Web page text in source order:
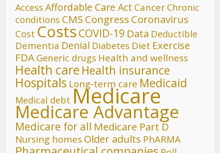
Access Affordable Care Act Cancer Chronic
conditions CMS Congress Coronavirus
Cost Costs COVID-19 Data Deductible
Dementia Denial Diabetes Diet Exercise
FDA Generic drugs Health and wellness
Health care Health insurance
Hospitals Long-term care Medicaid
Medical debt Medicare
Medicare Advantage
Medicare for all Medicare Part D
Nursing homes Older adults PhARMA